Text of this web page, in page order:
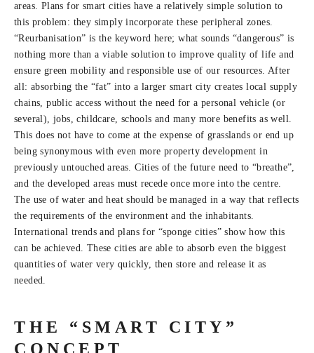
areas. Plans for smart cities have a relatively simple solution to
this problem: they simply incorporate these peripheral zones.
“Reurbanisation” is the keyword here; what sounds “dangerous” is
nothing more than a viable solution to improve quality of life and
ensure green mobility and responsible use of our resources. After
all: absorbing the “fat” into a larger smart city creates local supply
chains, public access without the need for a personal vehicle (or
several), jobs, childcare, schools and many more benefits as well.
This does not have to come at the expense of grasslands or end up
being synonymous with even more property development in
previously untouched areas. Cities of the future need to “breathe”,
and the developed areas must recede once more into the centre.
The use of water and heat should be managed in a way that reflects
the requirements of the environment and the inhabitants.
International trends and plans for “sponge cities” show how this
can be achieved. These cities are able to absorb even the biggest
quantities of water very quickly, then store and release it as
needed.
THE “SMART CITY”
CONCEPT